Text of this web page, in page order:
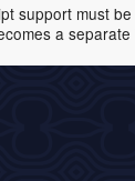
support must
a separate